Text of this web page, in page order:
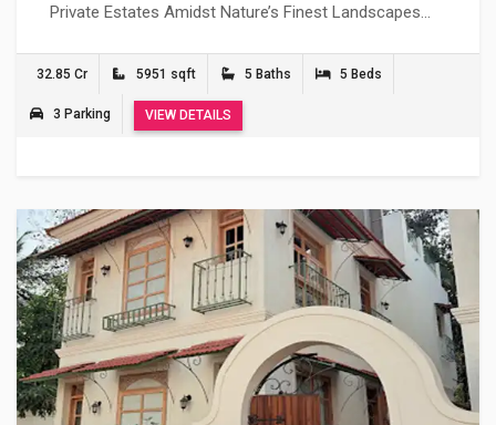
Private Estates Amidst Nature’s Finest Landscapes…
32.85 Cr 5951 sqft 5 Baths 5 Beds
3 Parking VIEW DETAILS